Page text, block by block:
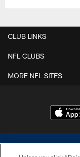
CLUB LINKS
NFL CLUBS
MORE NFL SITES